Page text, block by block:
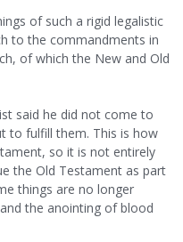
of such a rigid legalistic
to the commandments in
of which the New and Old
said he did not come to
to fulfill them. This is how
so it is not entirely
the Old Testament as part
things are no longer
the anointing of blood